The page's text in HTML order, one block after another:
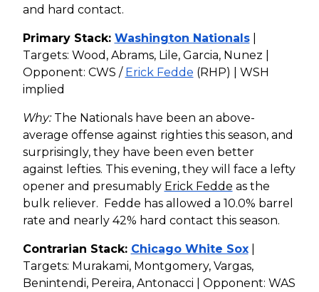
and hard contact.
Primary Stack: Washington Nationals|
Targets: Wood, Abrams, Lile, Garcia, Nunez |
Opponent: CWS / Erick Fedde (RHP) | WSH
implied
Why:The Nationals have been an above-
average offense against righties this season, and
surprisingly, they have been even better
against lefties. This evening, they will face a lefty
opener and presumably Erick Fedde as the
bulk reliever. Fedde has allowed a 10.0% barrel
rate and nearly 42% hard contact this season.
Contrarian Stack: Chicago White Sox|
Targets: Murakami, Montgomery, Vargas,
Benintendi, Pereira, Antonacci | Opponent: WAS